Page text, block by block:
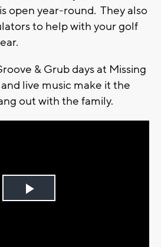
open year-round. They also
to help with your golf
& Grub days at Missing
live music make it the
out with the family.
Play